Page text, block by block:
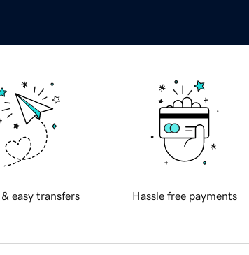
easy transfers Hassle free payments